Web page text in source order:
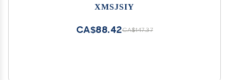
3.5mm TRS Adjust Knob Controller Extension
XMSJSIY
CA$147.37
CA$88.42